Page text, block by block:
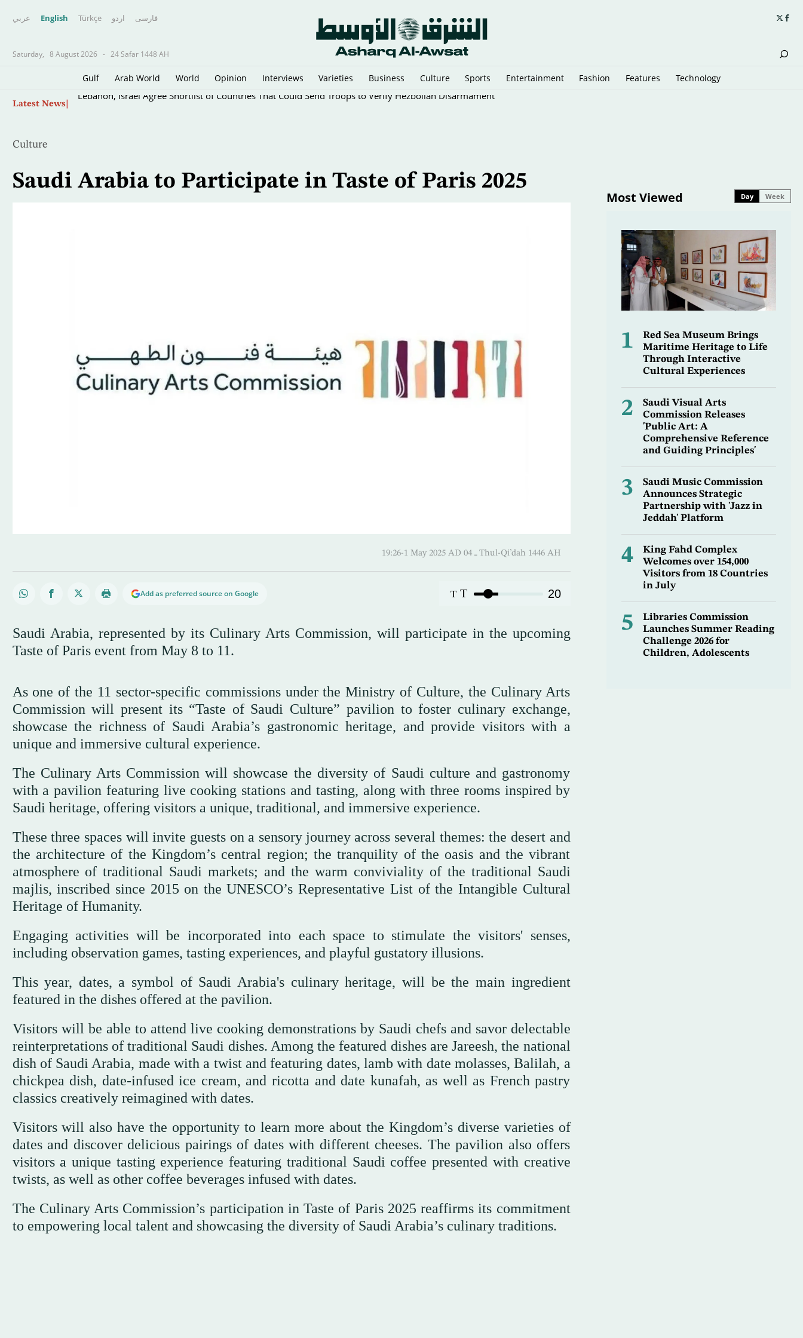
عربي English Türkçe اردو فارسى
Saturday, 8 August 2026 - 24 Safar 1448 AH
Gulf Arab World World Opinion Interviews Varieties Business Culture Sports Entertainment Fashion Features Technology
Latest News Lebanon, Israel Agree Shortlist of Countries That Could Send Troops to Verify Hezbollah Disarmament
Culture
Saudi Arabia to Participate in Taste of Paris 2025
19:26-1 May 2025 AD ـ 04 Thul-Qi’dah 1446 AH
Add as preferred source on Google T T 20
Saudi Arabia, represented by its Culinary Arts Commission, will participate in the upcoming
Taste of Paris event from May 8 to 11.
As one of the 11 sector-specific commissions under the Ministry of Culture, the Culinary Arts
Commission will present its “Taste of Saudi Culture” pavilion to foster culinary exchange,
showcase the richness of Saudi Arabia’s gastronomic heritage, and provide visitors with a
unique and immersive cultural experience.
The Culinary Arts Commission will showcase the diversity of Saudi culture and gastronomy
with a pavilion featuring live cooking stations and tasting, along with three rooms inspired by
Saudi heritage, offering visitors a unique, traditional, and immersive experience.
These three spaces will invite guests on a sensory journey across several themes: the desert and
the architecture of the Kingdom’s central region; the tranquility of the oasis and the vibrant
atmosphere of traditional Saudi markets; and the warm conviviality of the traditional Saudi
majlis, inscribed since 2015 on the UNESCO’s Representative List of the Intangible Cultural
Heritage of Humanity.
Engaging activities will be incorporated into each space to stimulate the visitors' senses,
including observation games, tasting experiences, and playful gustatory illusions.
This year, dates, a symbol of Saudi Arabia's culinary heritage, will be the main ingredient
featured in the dishes offered at the pavilion.
Visitors will be able to attend live cooking demonstrations by Saudi chefs and savor delectable
reinterpretations of traditional Saudi dishes. Among the featured dishes are Jareesh, the national
dish of Saudi Arabia, made with a twist and featuring dates, lamb with date molasses, Balilah, a
chickpea dish, date-infused ice cream, and ricotta and date kunafah, as well as French pastry
classics creatively reimagined with dates.
Visitors will also have the opportunity to learn more about the Kingdom’s diverse varieties of
dates and discover delicious pairings of dates with different cheeses. The pavilion also offers
visitors a unique tasting experience featuring traditional Saudi coffee presented with creative
twists, as well as other coffee beverages infused with dates.
The Culinary Arts Commission’s participation in Taste of Paris 2025 reaffirms its commitment
to empowering local talent and showcasing the diversity of Saudi Arabia’s culinary traditions.
Most Viewed Day Week
1
Red Sea Museum Brings
Maritime Heritage to Life
Through Interactive
Cultural Experiences
2
Saudi Visual Arts
Commission Releases
'Public Art: A
Comprehensive Reference
and Guiding Principles'
3
Saudi Music Commission
Announces Strategic
Partnership with 'Jazz in
Jeddah' Platform
4
King Fahd Complex
Welcomes over 154,000
Visitors from 18 Countries
in July
5
Libraries Commission
Launches Summer Reading
Challenge 2026 for
Children, Adolescents